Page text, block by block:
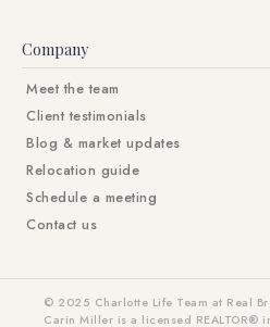
Company
Meet the team
Client testimonials
Blog & market updates
Relocation guide
Schedule a meeting
Contact us
© 2025 Charlotte Life Team at Real
Carin Miller is a licensed REALTOR®